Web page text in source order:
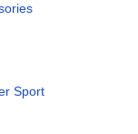
Sport